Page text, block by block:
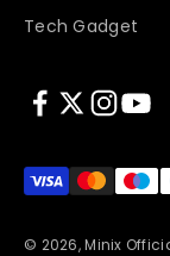
Tech Gadget
© 2026, Minix